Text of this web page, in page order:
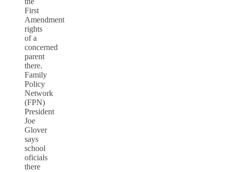
First
Amendment
rights
of a
concerned
parent
there.
Family
Policy
Network
(FPN)
President
Joe
Glover
says
school
oficials
there